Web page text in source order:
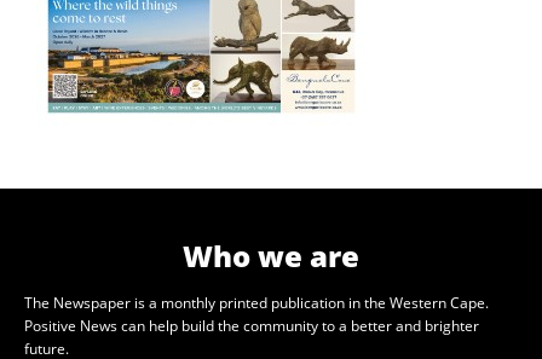
Who we are
The Newspaper is a monthly printed publication in the Western Cape.
Positive News can help build the community to a better and brighter
future.